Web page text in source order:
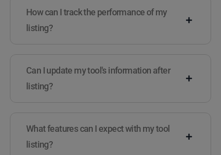
How can I track the performance of my
listing?
Can I update my tool's information after
listing?
What features can I expect with my tool
listing?